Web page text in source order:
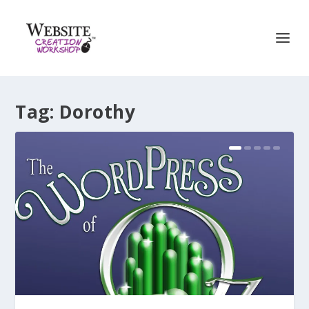
Tag: Dorothy